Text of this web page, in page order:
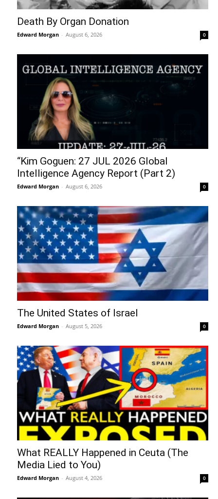
Death By Organ Donation
Edward Morgan - August 6, 2026 0
“Kim Goguen: 27 JUL 2026 Global
Intelligence Agency Report (Part 2)
Edward Morgan - August 6, 2026 0
The United States of Israel
Edward Morgan - August 5, 2026 0
What REALLY Happened in Ceuta (The
Media Lied to You)
Edward Morgan - August 4, 2026 0